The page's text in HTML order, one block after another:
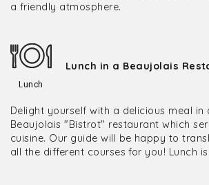
a friendly atmosphere.
Lunch
Lunch in a Beaujolais
Delight yourself with a delicious meal in
Beaujolais "Bistrot" restaurant which
cuisine. Our guide will be happy to
all the different courses for you! Lunch